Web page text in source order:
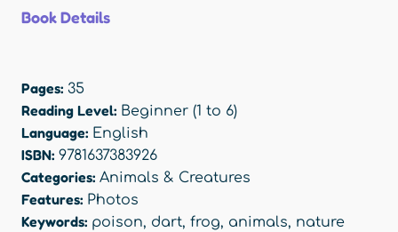
Book Details
Pages: 35
Reading Level: Beginner (1 to 6)
Language: English
ISBN: 9781637383926
Categories: Animals & Creatures
Features: Photos
Keywords: poison, dart, frog, animals, nature